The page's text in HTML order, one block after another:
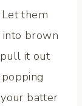
them
brown
it out
batter